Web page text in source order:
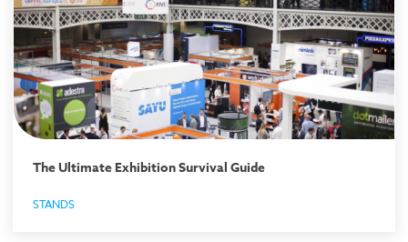
The Ultimate Exhibition Survival Guide
STANDS